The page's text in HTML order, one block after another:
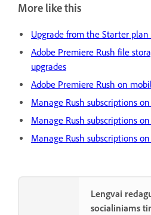
More like this
Upgrade from the Starter
Adobe Premiere Rush file
upgrades
Adobe Premiere Rush on
Manage Rush subscriptions on
Manage Rush subscriptions
Manage Rush subscriptions
Lengvai
socialiniams